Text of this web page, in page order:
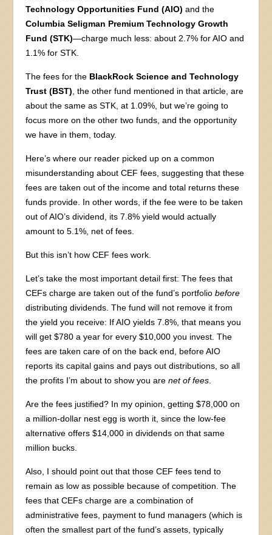
Technology Opportunities Fund (AIO)and the
Columbia Seligman Premium Technology Growth
Fund (STK)—charge much less: about 2.7% for AIO and
1.1% for STK.
The fees for the BlackRock Science and Technology
Trust (BST) , the other fund mentioned in that article, are
about the same as STK, at 1.09%, but we’re going to
focus more on the other two funds, and the opportunity
we have in them, today.
Here’s where our reader picked up on a common
misunderstanding about CEF fees, suggesting that these
fees are taken out of the income and total returns these
funds provide. In other words, if the fee were to be taken
out of AIO’s dividend, its 7.8% yield would actually
amount to 5.1%, net of fees.
But this isn’t how CEF fees work.
Let’s take the most important detail first: The fees that
CEFs charge are taken out of the fund’s portfoliobefore
distributing dividends. The fund will not remove it from
the yield you receive: If AIO yields 7.8%, that means you
will get $780 a year for every $10,000 you invest. The
fees are taken care of on the back end, before AIO
reports its capital gains and pays out distributions, so all
the profits I’m about to show you arenet of fees
Are the fees justified? In my opinion, getting $78,000 on
a million-dollar nest egg is worth it, since the low-fee
alternative offers $14,000 in dividends on that same
million bucks.
Also, I should point out that those CEF fees tend to
remain as low as possible because of competition. The
fees that CEFs charge are a combination of
administrative fees, payment to fund managers (which is
often the smallest part of the fund’s assets, typically